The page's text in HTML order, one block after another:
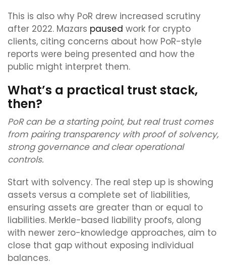
This is also why PoR drew increased scrutiny
after 2022. Mazars paused work for crypto
clients, citing concerns about how PoR-style
reports were being presented and how the
public might interpret them.
What’s a practical trust stack,
then?
PoR can be a starting point, but real trust comes
from pairing transparency with proof of solvency,
strong governance and clear operational
controls.
Start with solvency. The real step up is showing
assets versus a complete set of liabilities,
ensuring assets are greater than or equal to
liabilities. Merkle-based liability proofs, along
with newer zero-knowledge approaches, aim to
close that gap without exposing individual
balances.